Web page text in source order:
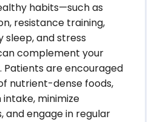
habits—such as
resistance training,
sleep, and stress
complement your
Patients are encouraged
nutrient-dense foods,
minimize
and engage in regular